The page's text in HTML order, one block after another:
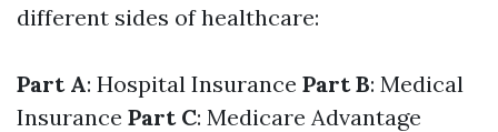
different sides of healthcare:
Part A: Hospital Insurance Part B: Medical
Insurance Part C: Medicare Advantage